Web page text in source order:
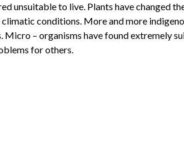
unsuitable to live. Plants have changed
conditions. More and more
Micro – organisms have found extremely
for others.